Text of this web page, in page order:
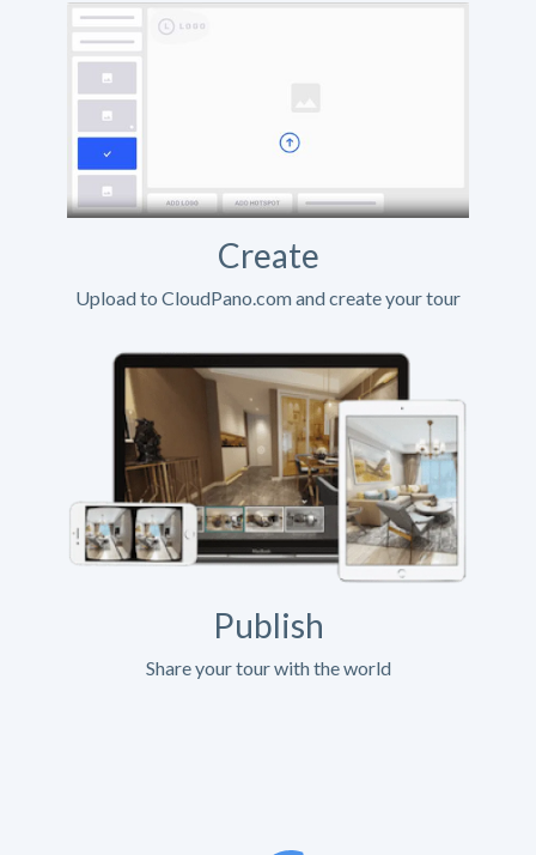
Create
Upload to CloudPano.com and create your tour
Publish
Share your tour with the world